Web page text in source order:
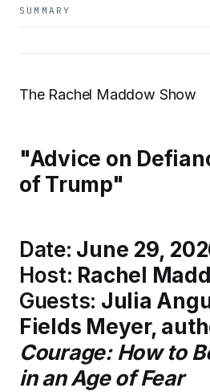
SUMMARY
The Rachel Maddow Show
"Advice on
of Trump"
Date: June 29,
Host: Rachel
Guests: Julia
Fields Meyer,
Courage: How to
in an Age of Fear